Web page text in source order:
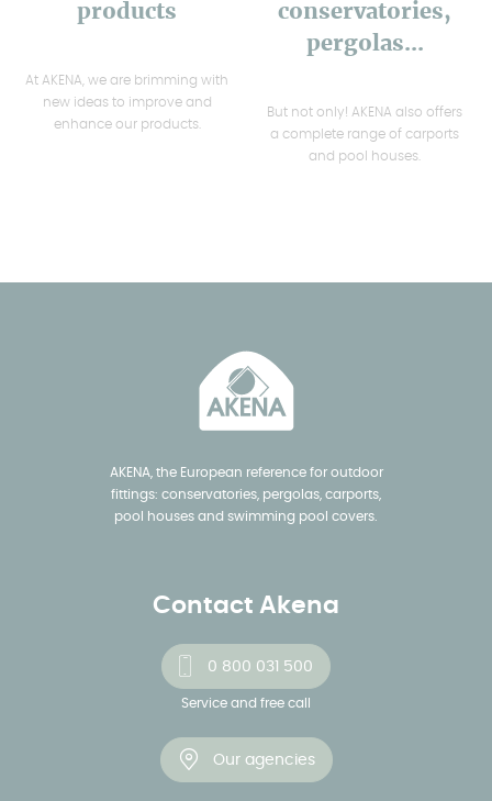
products
At AKENA, we are brimming with
new ideas to improve and
enhance our products.
conservatories,
pergolas...
But not only! AKENA also offers
a complete range of carports
and pool houses.
AKENA, the European reference for outdoor
fittings: conservatories, pergolas, carports,
pool houses and swimming pool covers.
Contact Akena
0 800 031 500
Service and free call
Our agencies